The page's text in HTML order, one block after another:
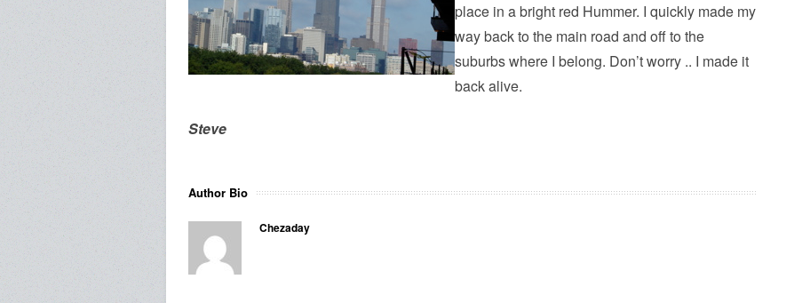
place in a bright red Hummer. I quickly made my
way back to the main road and off to the
suburbs where I belong. Don’t worry .. I made it
back alive.
Steve
Author Bio
Chezaday